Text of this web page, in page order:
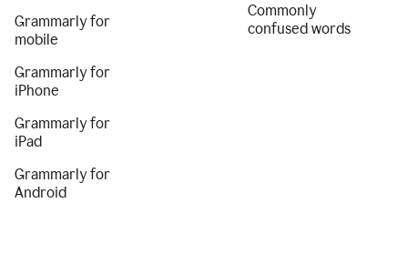
Grammarly for
mobile
Grammarly for
iPhone
Grammarly for
iPad
Grammarly for
Android
Commonly
confused words